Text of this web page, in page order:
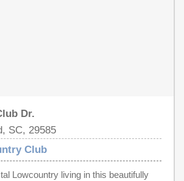
Dr.
SC, 29585
Club
Lowcountry living in this beautifully